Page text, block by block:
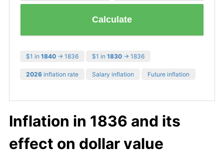
Calculate
$1 in 1840 → 1836 $1 in 1830 → 1836
2026 inflation rate Salary inflation Future inflation
Inflation in 1836 and its
effect on dollar value